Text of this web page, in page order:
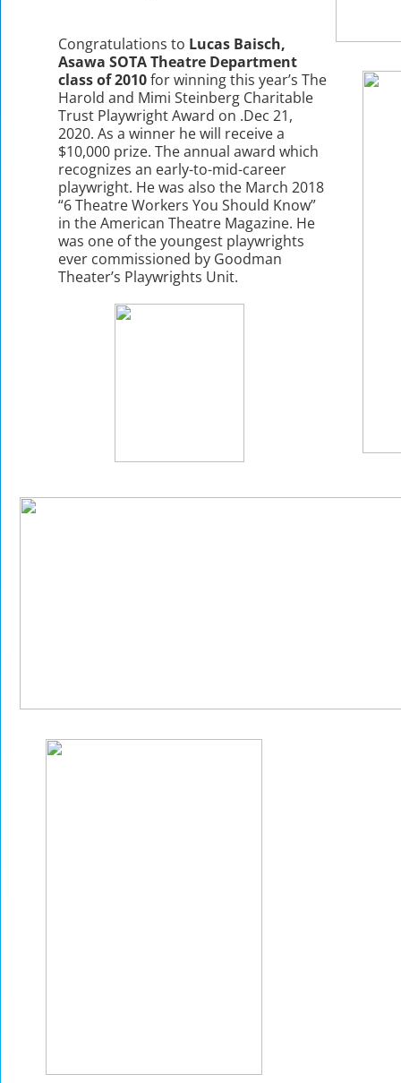
Congratulations to Lucas Baisch,
Asawa SOTA Theatre Department
class of 2010for winning this year’s The
Harold and Mimi Steinberg Charitable
Trust Playwright Award on .Dec 21,
2020. As a winner he will receive a
$10,000 prize. The annual award which
recognizes an early-to-mid-career
playwright. He was also the March 2018
“6 Theatre Workers You Should Know”
in the American Theatre Magazine. He
was one of the youngest playwrights
ever commissioned by Goodman
Theater’s Playwrights Unit.